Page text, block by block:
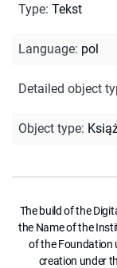
Type: Tekst
Language: pol
Detailed object
Object type:
The build of the
the Name of the
of the Foundation
creation under